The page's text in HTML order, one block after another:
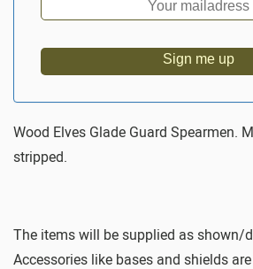
Sign me up
Wood Elves Glade Guard Spearmen.
stripped.
The items will be supplied as shown/
Accessories like bases and shields